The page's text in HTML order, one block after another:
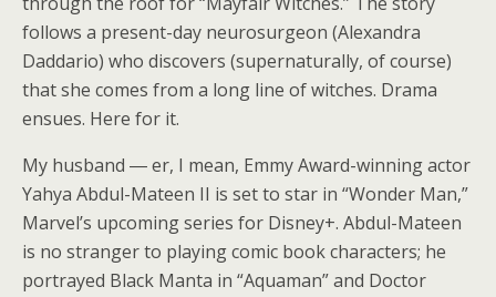
follows a present-day neurosurgeon (Alexandra
Daddario) who discovers (supernaturally, of course)
that she comes from a long line of witches. Drama
ensues. Here for it.
My husband ― er, I mean, Emmy Award-winning actor
Yahya Abdul-Mateen II is set to star in “Wonder Man,”
Marvel’s upcoming series for Disney+. Abdul-Mateen
is no stranger to playing comic book characters; he
portrayed Black Manta in “Aquaman” and Doctor